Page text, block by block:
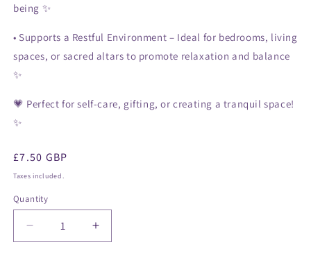
being ✨
• Supports a Restful Environment – Ideal for bedrooms, living
spaces, or sacred altars to promote relaxation and balance
✨
💗 Perfect for self-care, gifting, or creating a tranquil space!
✨
Regular
price
£7.50 GBP
Taxes included.
Quantity
Decrease
quantity
Increase
quantity